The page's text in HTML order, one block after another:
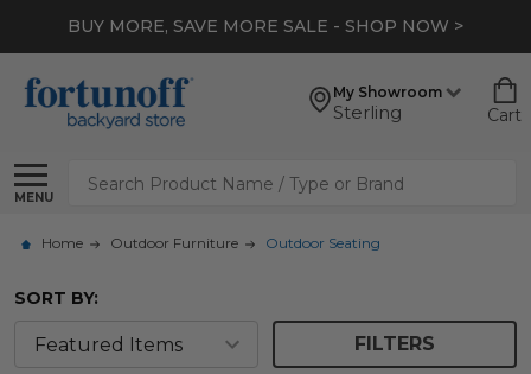
EXTRA 10% OFF CLEARANCE* - SHOP NOW >
My Showroom
Sterling Cart
MENU
Search
Home Outdoor Furniture Outdoor Seating
SORT BY:
FILTERS